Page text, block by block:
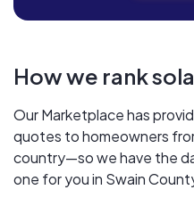
How we rank
Our Marketplace has
quotes to homeowners
country—so we have the
one for you in Swain